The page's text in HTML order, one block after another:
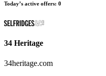
Today’s active offers: 0
34 Heritage
34heritage.com